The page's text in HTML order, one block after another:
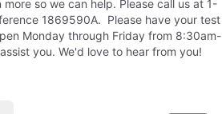
so we can help. Please call us at 1-
1869590A. Please have your test
Monday through Friday from 8:30am-
you. We'd love to hear from you!